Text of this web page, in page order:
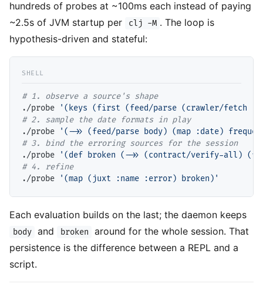
hundreds of probes at ~100ms each instead of paying
~2.5s of JVM startup per
clj -M . The loop is
hypothesis-driven and stateful:
#
./probe
'(keys (first (feed/parse (crawler/fetch
#
./probe
'(->> (feed/parse body) (map :date)
#
./probe
'(def broken (->> (contract/verify-all)
#
./probe
'(map (juxt :name :error) broken)'
Each evaluation builds on the last; the daemon keeps
body and broken
around for the whole session. That
persistence is the difference between a REPL and a
script.